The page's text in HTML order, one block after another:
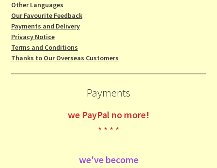
Other Languages
Our Favourite Feedback
Payments and Delivery
Privacy Notice
Terms and Conditions
Thanks to Our Overseas Customers
Payments
we PayPal no more!
* * * *
we've become